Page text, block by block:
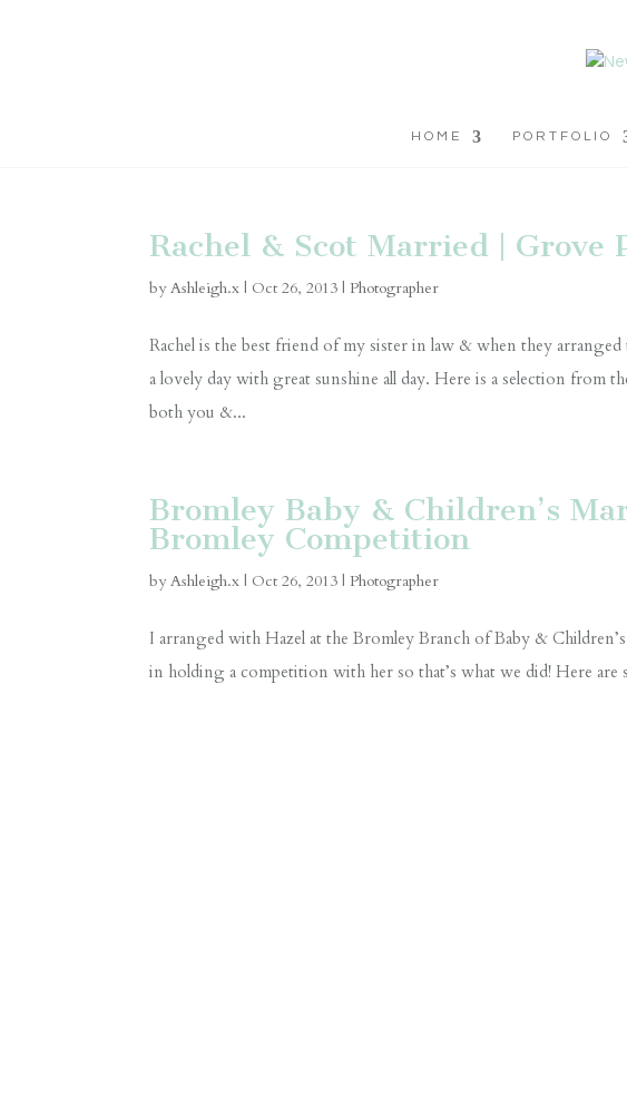
HOME PORTFOLIO
Rachel & Scot Married | Grove
byAshleigh.x | Oct 26, 2013 |Photographer
Rachel is the best friend of my sister in law & when they
a lovely day with great sunshine all day. Here is a selection from
both you &...
Bromley Baby & Children’s
Bromley Competition
byAshleigh.x | Oct 26, 2013 |Photographer
I arranged with Hazel at the Bromley Branch of Baby &
in holding a competition with her so that’s what we did! Here